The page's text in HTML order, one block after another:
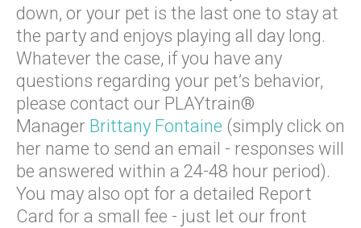
down, or your pet is the last one to stay at
the party and enjoys playing all day long.
Whatever the case, if you have any
questions regarding your pet’s behavior,
please contact our PLAYtrain®
Manager Brittany Fontaine (simply click on
her name to send an email - responses will
be answered within a 24-48 hour period).
You may also opt for a detailed Report
Card for a small fee - just let our front